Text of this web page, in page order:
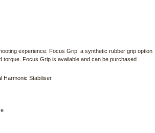
experience. Focus Grip, a synthetic rubber grip option
Focus Grip is available and can be purchased
Harmonic Stabiliser